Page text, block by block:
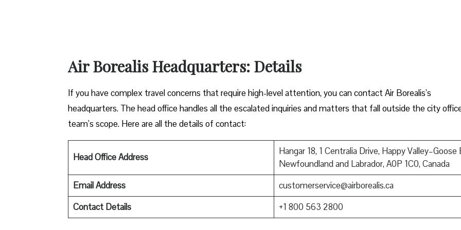
Air Borealis Headquarters: Details
If you have complex travel concerns that require high-level attention, you can contact Air Borealis’s
headquarters. The head office handles all the escalated inquiries and matters that fall outside the city
team’s scope. Here are all the details of contact:
Head Office Address
Hangar 18, 1 Centralia Drive, Happy Valley–Goose
Newfoundland and Labrador, A0P 1C0, Canada
Email Address
customerservice@airborealis.ca
Contact Details
+1 800 563 2800